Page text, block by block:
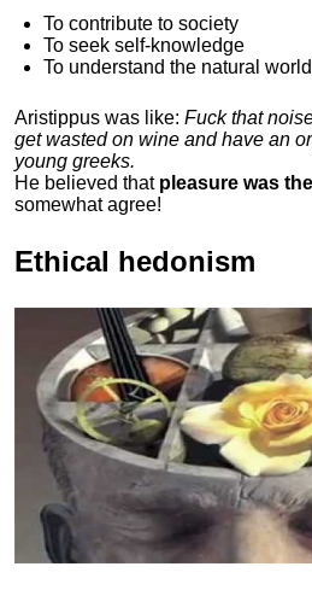
To contribute to society
To seek self-knowledge
To understand the natural world
Aristippus was like: Fuck that
get wasted on wine and have an
young greeks.
He believed thatpleasure was
somewhat agree!
Ethical hedonism